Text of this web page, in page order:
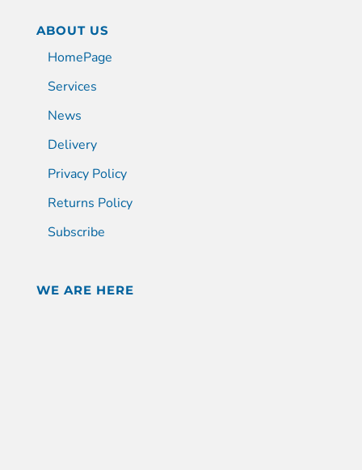
ABOUT US
HomePage
Services
News
Delivery
Privacy Policy
Returns Policy
Subscribe
WE ARE HERE